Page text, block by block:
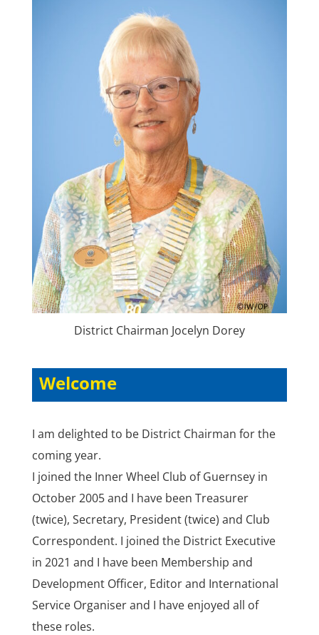
District Chairman Jocelyn Dorey
Welcome
I am delighted to be District Chairman for the
coming year.
I joined the Inner Wheel Club of Guernsey in
October 2005 and I have been Treasurer
(twice), Secretary, President (twice) and Club
Correspondent. I joined the District Executive
in 2021 and I have been Membership and
Development Officer, Editor and International
Service Organiser and I have enjoyed all of
these roles.